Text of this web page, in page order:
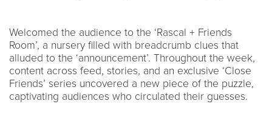
Welcomed the audience to the ‘Rascal + Friends
Room’, a nursery filled with breadcrumb clues that
alluded to the ‘announcement’. Throughout the week,
content across feed, stories, and an exclusive ‘Close
Friends’ series uncovered a new piece of the puzzle,
captivating audiences who circulated their guesses.